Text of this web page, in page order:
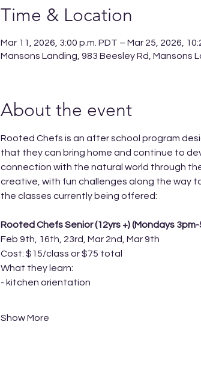
Time & Location
Mar 11, 2026, 3:00 p.m. PDT – Mar 25, 2026,
Mansons Landing, 983 Beesley Rd, Mansons
About the event
Rooted Chefs is an after school program
that they can bring home and continue to
connection with the natural world through
creative, with fun challenges along the way
the classes currently being offered:
Rooted Chefs Senior (12yrs +) (Mondays 3pm-
Feb 9th, 16th, 23rd, Mar 2nd, Mar 9th
Cost: $15/class or $75 total
What they learn:
- kitchen orientation
Show More